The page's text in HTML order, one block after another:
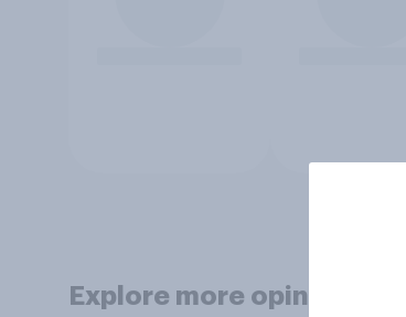
Explore more opinion data